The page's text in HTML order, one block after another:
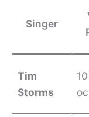
Singer
Tim
Storms
10